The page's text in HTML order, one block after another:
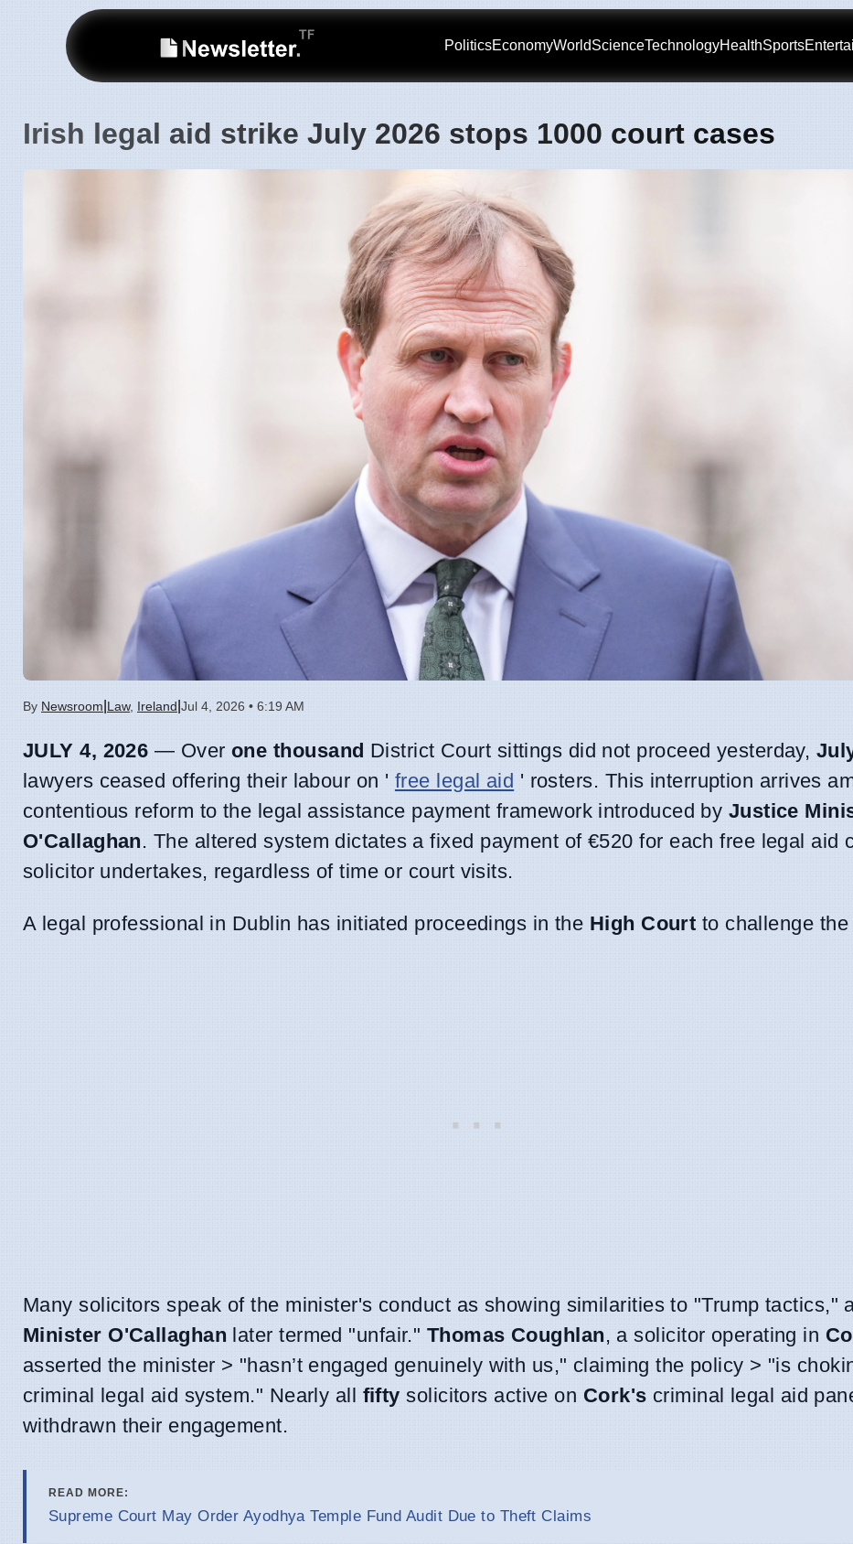
PoliticsEconomyWorldScienceTechnologyHealthSports
Irish legal aid strike July 2026 stops 1000 court cases
By Newsroom Law, Ireland Jul 4, 2026 • 6:19 AM
JULY 4, 2026 — Overone thousand District Court sittings did not proceed yesterday,
lawyers ceased offering their labour on ' free legal aid ' rosters. This interruption arrives
contentious reform to the legal assistance payment framework introduced by Justice
O'Callaghan. The altered system dictates a fixed payment of €520 for each free legal aid
solicitor undertakes, regardless of time or court visits.
A legal professional in Dublin has initiated proceedings in the High Court to challenge
Many solicitors speak of the minister's conduct as showing similarities to "Trump tactics,"
Minister O'Callaghan later termed "unfair." Thomas Coughlan, a solicitor operating in
asserted the minister > "hasn’t engaged genuinely with us," claiming the policy > "is
criminal legal aid system." Nearly all fifty solicitors active on Cork's criminal legal aid
withdrawn their engagement.
READ MORE:
Supreme Court May Order Ayodhya Temple Fund Audit Due to Theft Claims